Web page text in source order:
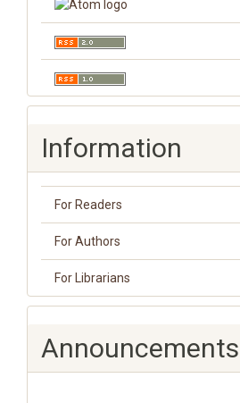
Information
For Readers
For Authors
For Librarians
Announcements